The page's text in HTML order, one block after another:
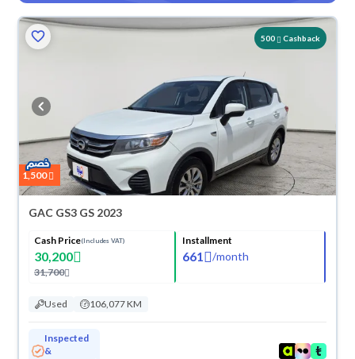
500 Cashback
1,500
GAC GS3 GS 2023
Cash Price(Includes VAT)
30,200
31,700
Installment
661 /month
Used 106,077 KM
Inspected
&